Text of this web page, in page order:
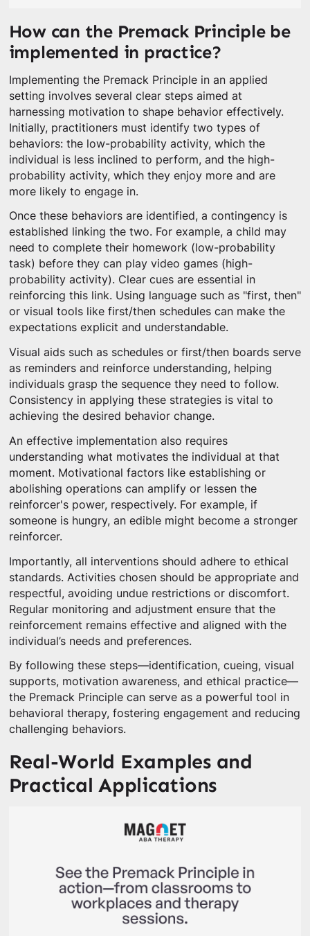
How can the Premack Principle be
implemented in practice?
Implementing the Premack Principle in an applied
setting involves several clear steps aimed at
harnessing motivation to shape behavior effectively.
Initially, practitioners must identify two types of
behaviors: the low-probability activity, which the
individual is less inclined to perform, and the high-
probability activity, which they enjoy more and are
more likely to engage in.
Once these behaviors are identified, a contingency is
established linking the two. For example, a child may
need to complete their homework (low-probability
task) before they can play video games (high-
probability activity). Clear cues are essential in
reinforcing this link. Using language such as "first, then"
or visual tools like first/then schedules can make the
expectations explicit and understandable.
Visual aids such as schedules or first/then boards serve
as reminders and reinforce understanding, helping
individuals grasp the sequence they need to follow.
Consistency in applying these strategies is vital to
achieving the desired behavior change.
An effective implementation also requires
understanding what motivates the individual at that
moment. Motivational factors like establishing or
abolishing operations can amplify or lessen the
reinforcer's power, respectively. For example, if
someone is hungry, an edible might become a stronger
reinforcer.
Importantly, all interventions should adhere to ethical
standards. Activities chosen should be appropriate and
respectful, avoiding undue restrictions or discomfort.
Regular monitoring and adjustment ensure that the
reinforcement remains effective and aligned with the
individual’s needs and preferences.
By following these steps—identification, cueing, visual
supports, motivation awareness, and ethical practice—
the Premack Principle can serve as a powerful tool in
behavioral therapy, fostering engagement and reducing
challenging behaviors.
Real-World Examples and
Practical Applications